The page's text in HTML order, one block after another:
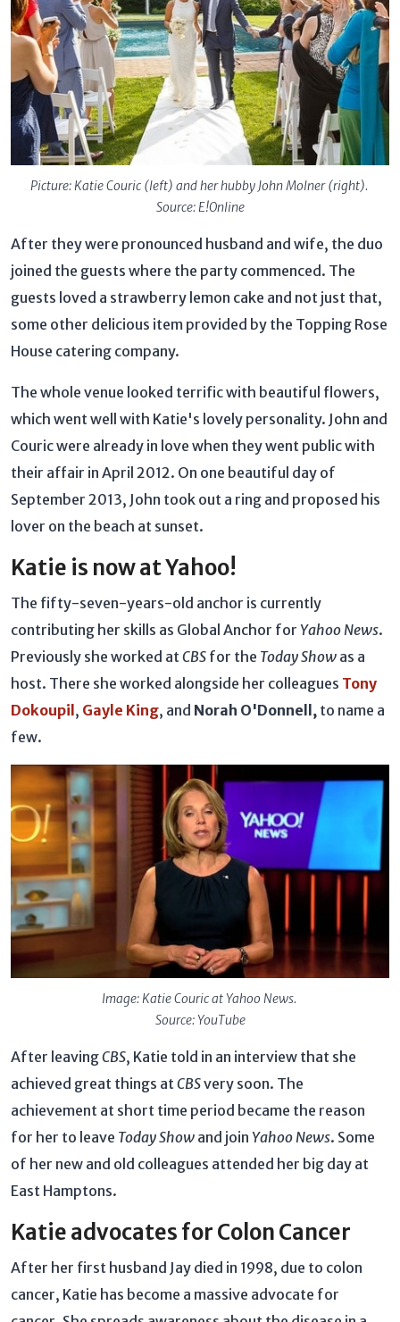
Picture: Katie Couric (left) and her hubby John Molner (right).
Source: E!Online
After they were pronounced husband and wife, the duo
joined the guests where the party commenced. The
guests loved a strawberry lemon cake and not just that,
some other delicious item provided by the Topping Rose
House catering company.
The whole venue looked terrific with beautiful flowers,
which went well with Katie's lovely personality. John and
Couric were already in love when they went public with
their affair in April 2012. On one beautiful day of
September 2013, John took out a ring and proposed his
lover on the beach at sunset.
Katie is now at Yahoo!
The fifty-seven-years-old anchor is currently
contributing her skills as Global Anchor for Yahoo News.
Previously she worked at CBS for the Today Show as a
host. There she worked alongside her colleagues Tony
Dokoupil , Gayle King, and Norah O'Donnell, to name a
few.
Image: Katie Couric at Yahoo News.
Source: YouTube
After leavingCBS, Katie told in an interview that she
achieved great things at CBSvery soon. The
achievement at short time period became the reason
for her to leave Today Show and join Yahoo News. Some
of her new and old colleagues attended her big day at
East Hamptons.
Katie advocates for Colon Cancer
After her first husband Jay died in 1998, due to colon
cancer, Katie has become a massive advocate for